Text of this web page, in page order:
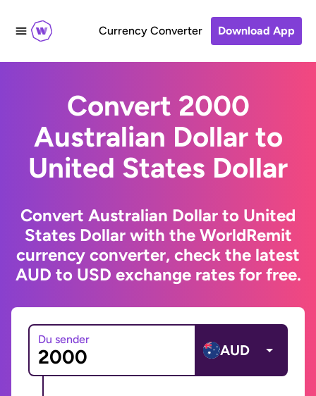
Currency Converter Download App
Convert 2000
Australian Dollar to
United States Dollar
Convert Australian Dollar to United
States Dollar with the WorldRemit
currency converter, check the latest
AUD to USD exchange rates for free.
Du sender
AUD